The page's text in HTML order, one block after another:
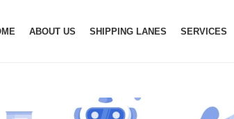
ABOUT US SHIPPING LANES SERVICES